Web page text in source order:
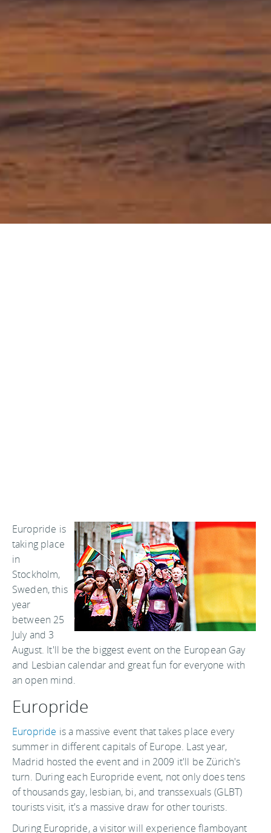
Europride is
taking place
in
Stockholm,
Sweden, this
year
between 25
July and 3
August. It'll be the biggest event on the European Gay
and Lesbian calendar and great fun for everyone with
an open mind.
Europride
Europride is a massive event that takes place every
summer in different capitals of Europe. Last year,
Madrid hosted the event and in 2009 it'll be Zürich's
turn. During each Europride event, not only does tens
of thousands gay, lesbian, bi, and transsexuals (GLBT)
tourists visit, it's a massive draw for other tourists.
During Europride, a visitor will experience flamboyant